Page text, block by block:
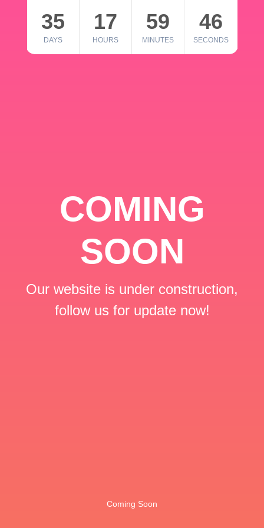
35
DAYS
17
HOURS
59
MINUTES
46
SECONDS
COMING
SOON
Our website is under construction,
follow us for update now!
Coming Soon